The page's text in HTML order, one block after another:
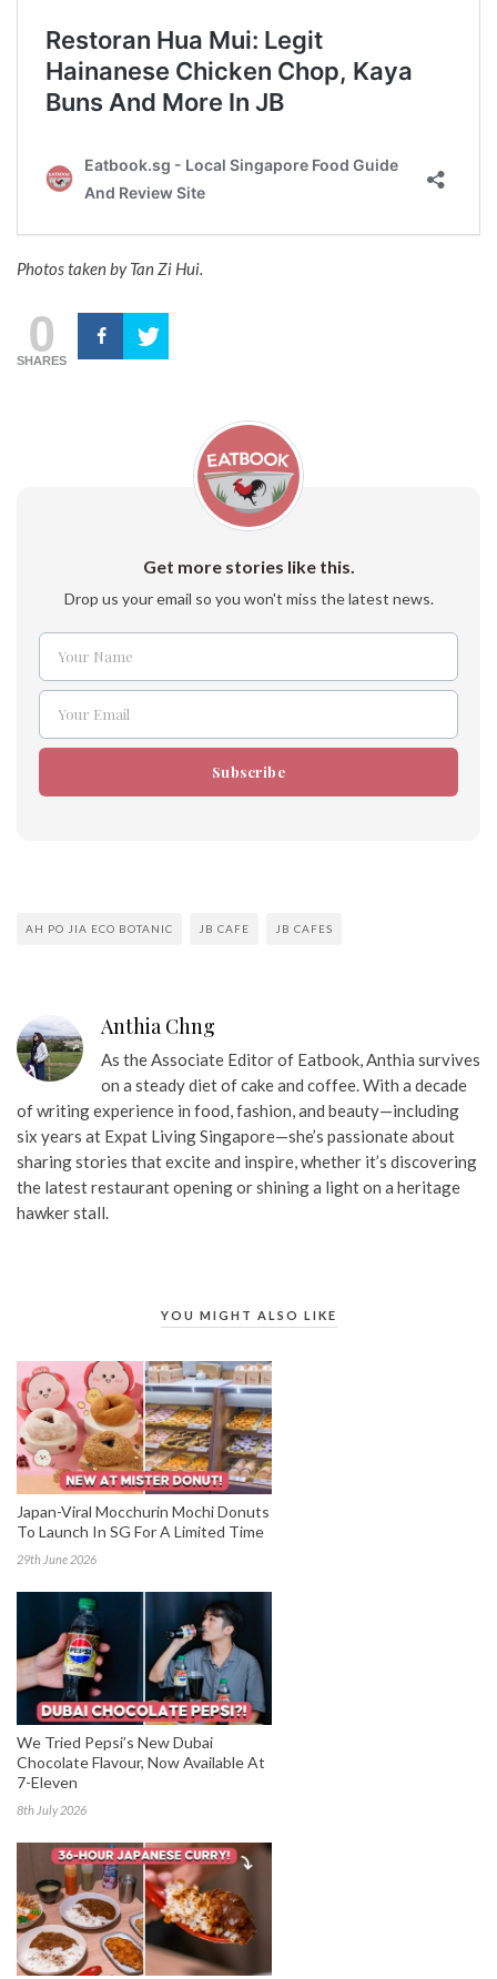
Photos taken by Tan Zi Hui.
0
SHARES
Get more stories like this.
Drop us your email so you won't miss the latest news.
Name
Your Name
Email
Your Email
Subscribe
AH PO JIA ECO BOTANIC JB CAFE JB CAFES
Anthia Chng
As the Associate Editor of Eatbook, Anthia survives
on a steady diet of cake and coffee. With a decade
of writing experience in food, fashion, and beauty—including
six years at Expat Living Singapore—she’s passionate about
sharing stories that excite and inspire, whether it’s discovering
the latest restaurant opening or shining a light on a heritage
hawker stall.
YOU MIGHT ALSO LIKE
Japan-Viral Mocchurin Mochi Donuts
To Launch In SG For A Limited Time
29th June 2026
We Tried Pepsi’s New Dubai
Chocolate Flavour, Now Available At
7-Eleven
8th July 2026